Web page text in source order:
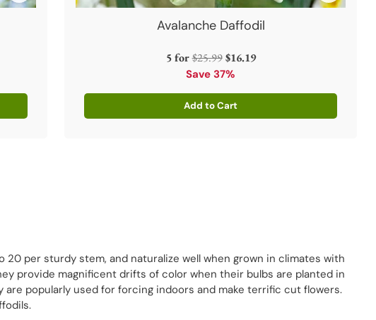
Avalanche Daffodil
5 forRegular
price
$25.99 $16.19
Save 37%
Add to Cart
Quantity
per sturdy stem, and naturalize well when grown in climates with
provide magnificent drifts of color when their bulbs are planted in
popularly used for forcing indoors and make terrific cut flowers.